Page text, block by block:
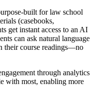
built for law school
(casebooks,
get instant access to an AI
can ask natural language
their course readings—no
through analytics
with most, enabling more